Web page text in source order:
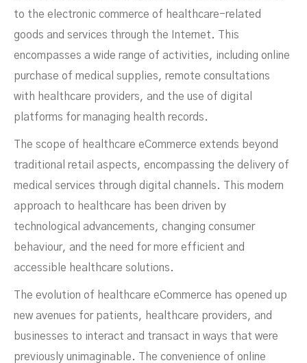
NOVEMBER 17, 2023
to the electronic commerce of healthcare-related
goods and services through the Internet. This
encompasses a wide range of activities, including online
purchase of medical supplies, remote consultations
with healthcare providers, and the use of digital
platforms for managing health records.
The scope of healthcare eCommerce extends beyond
traditional retail aspects, encompassing the delivery of
medical services through digital channels. This modern
approach to healthcare has been driven by
technological advancements, changing consumer
behaviour, and the need for more efficient and
accessible healthcare solutions.
The evolution of healthcare eCommerce has opened up
new avenues for patients, healthcare providers, and
businesses to interact and transact in ways that were
previously unimaginable. The convenience of online